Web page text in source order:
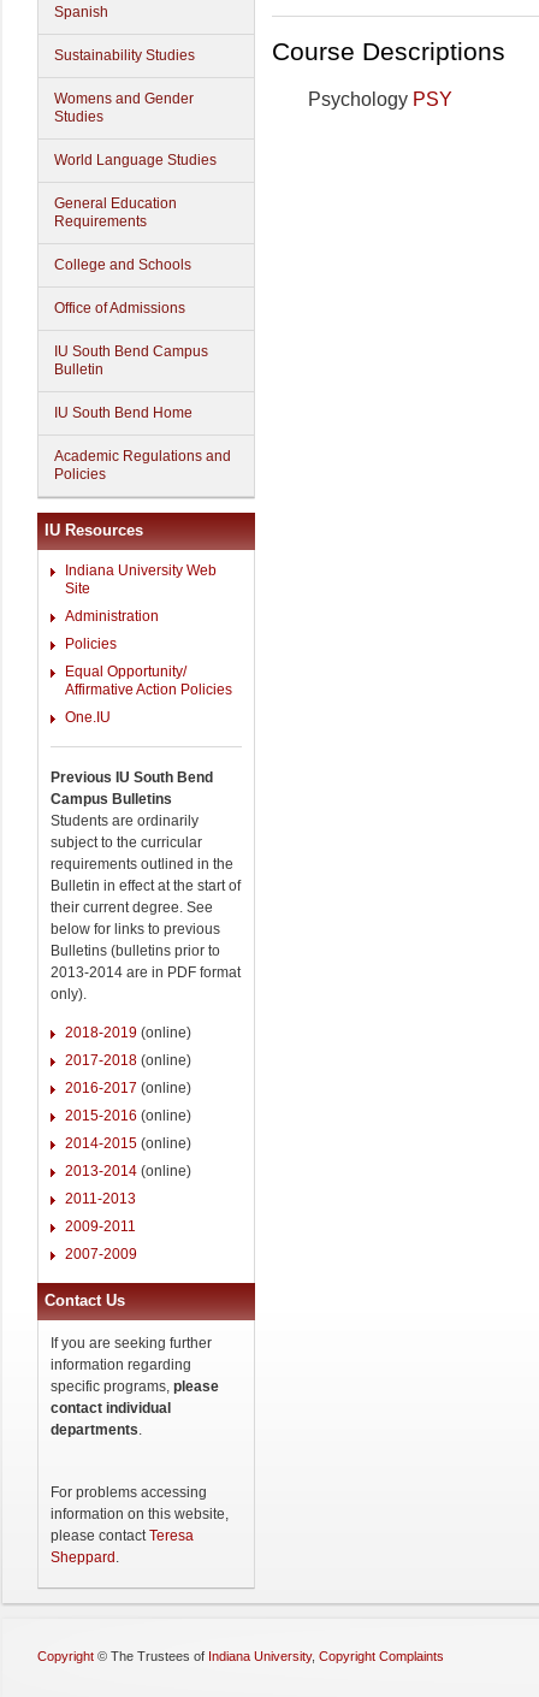
Spanish
Sustainability Studies
Womens and Gender
Studies
World Language Studies
General Education
Requirements
College and Schools
Office of Admissions
IU South Bend Campus
Bulletin
IU South Bend Home
Academic Regulations and
Policies
IU Resources
Indiana University Web
Site
Administration
Policies
Equal Opportunity/
Affirmative Action Policies
One.IU
Previous IU South Bend
Campus Bulletins
Students are ordinarily
subject to the curricular
requirements outlined in the
Bulletin in effect at the start of
their current degree. See
below for links to previous
Bulletins (bulletins prior to
2013-2014 are in PDF format
only).
2018-2019 (online)
2017-2018 (online)
2016-2017 (online)
2015-2016 (online)
2014-2015 (online)
2013-2014 (online)
2011-2013
2009-2011
2007-2009
Contact Us
If you are seeking further
information regarding
specific programs, please
contact individual
departments.
For problems accessing
information on this website,
please contactTeresa
Sheppard .
Course Descriptions
Psychology PSY
Copyright © The Trustees of Indiana University, Copyright Complaints